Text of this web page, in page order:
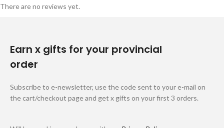
There are no reviews yet.
Earn x gifts for your provincial
order
Subscribe to e-newsletter, use the code sent to your e-mail on
the cart/checkout page and get x gifts on your first 3 orders.